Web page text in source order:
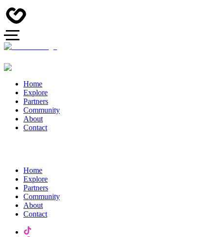
Home
Explore
Partners
Community
About
Contact
Home
Explore
Partners
Community
About
Contact